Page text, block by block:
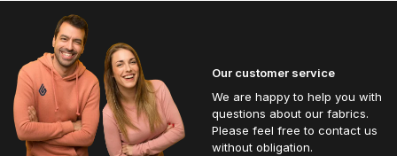
Our customer service
We are happy to help you with
questions about our fabrics.
Please feel free to contact us
without obligation.